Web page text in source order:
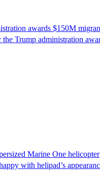
awards $150M
the Trump administration
Marine One helicopter
with helipad’s